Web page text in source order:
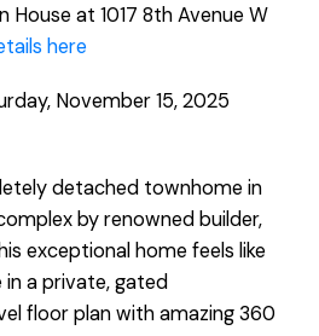
House at 1017 8th Avenue W
here
November 15, 2025
detached townhome in
by renowned builder,
exceptional home feels like
a private, gated
floor plan with amazing 360